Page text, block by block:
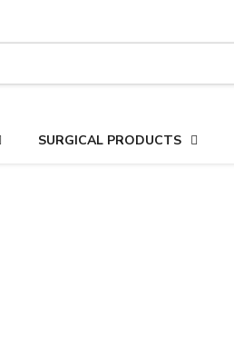
SURGICAL PRODUCTS